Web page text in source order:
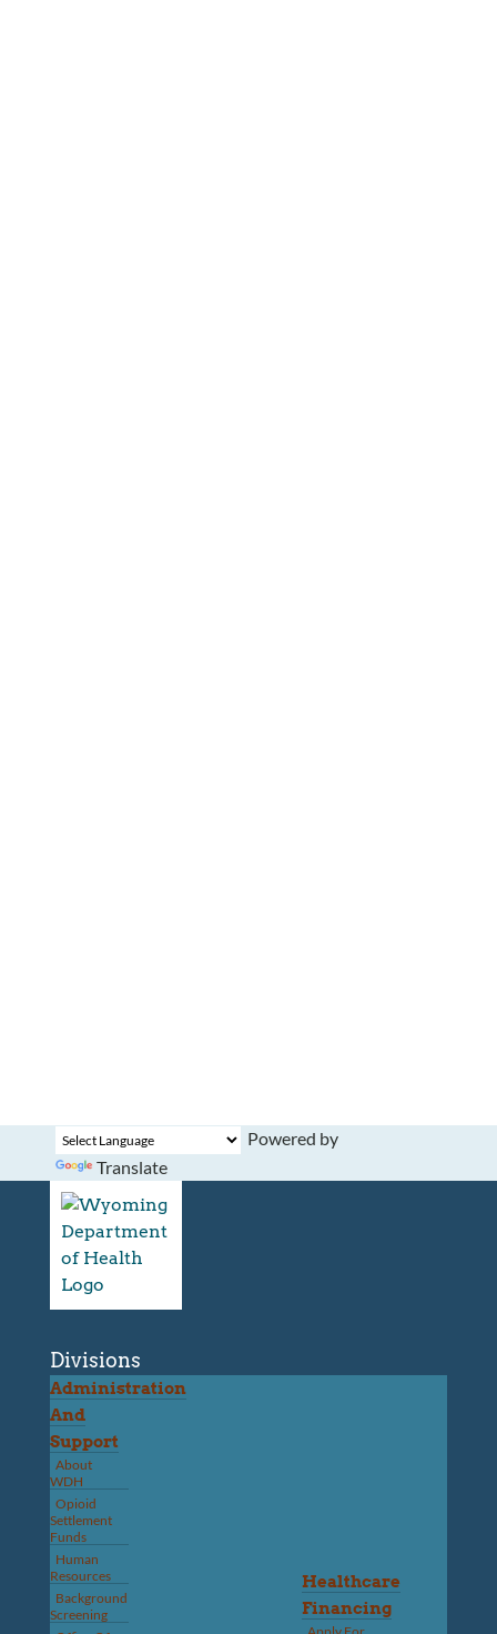
Powered by
Translate
Divisions
Administration
And
Support
About
WDH
Opioid
Settlement
Funds
Human
Resources
Background
Screening
Healthcare
Financing